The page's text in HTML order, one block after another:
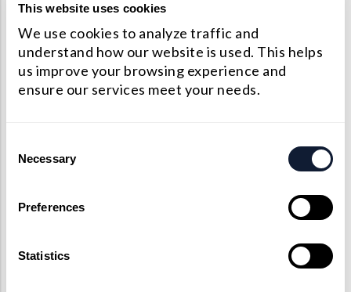
This website uses cookies
We use cookies to analyze traffic and
understand how our website is used. This helps
us improve your browsing experience and
ensure our services meet your needs.
Selection
Necessary
Preferences
Statistics
•表面质量：20-10 Scratch-Dig（镀膜后）
•表面面形：λ/ 5 @ 633 nm
•偏心：<3arcmin
材料
光学玻璃，紫外熔融石英（JGS1），红外熔融石英
（JGS3）和氟化钙（CaF2），氟化钡（BaF2）等晶
体材料